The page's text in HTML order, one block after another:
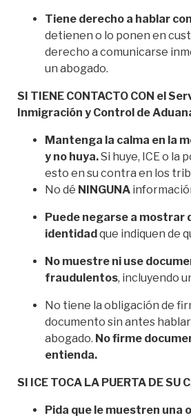
Tiene derecho a hablar
detienen o lo ponen en
derecho a comunicarse
un abogado.
SI TIENE CONTACTO CON el
Inmigración y Control de
Mantenga la calma en la
y no huya.Si huye, ICE o la
esto en su contra en los
No dé NINGUNA
Puede negarse a mostrar
identidadque indiquen de
No muestre ni use
fraudulentos, incluyendo
No tiene la obligación de
documento sin antes
abogado. No firme
entienda.
SI ICE TOCA LA PUERTA DE SU
Pida que le muestren una